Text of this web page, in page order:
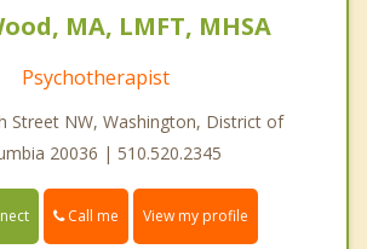
MA, LMFT, MHSA
Psychotherapist
Street NW, Washington, District of
20036 | 510.520.2345
Call me View my profile